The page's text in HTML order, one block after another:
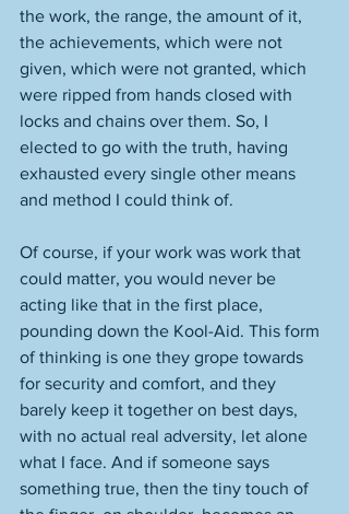
the work, the range, the amount of it,
the achievements, which were not
given, which were not granted, which
were ripped from hands closed with
locks and chains over them. So, I
elected to go with the truth, having
exhausted every single other means
and method I could think of.
Of course, if your work was work that
could matter, you would never be
acting like that in the first place,
pounding down the Kool-Aid. This form
of thinking is one they grope towards
for security and comfort, and they
barely keep it together on best days,
with no actual real adversity, let alone
what I face. And if someone says
something true, then the tiny touch of